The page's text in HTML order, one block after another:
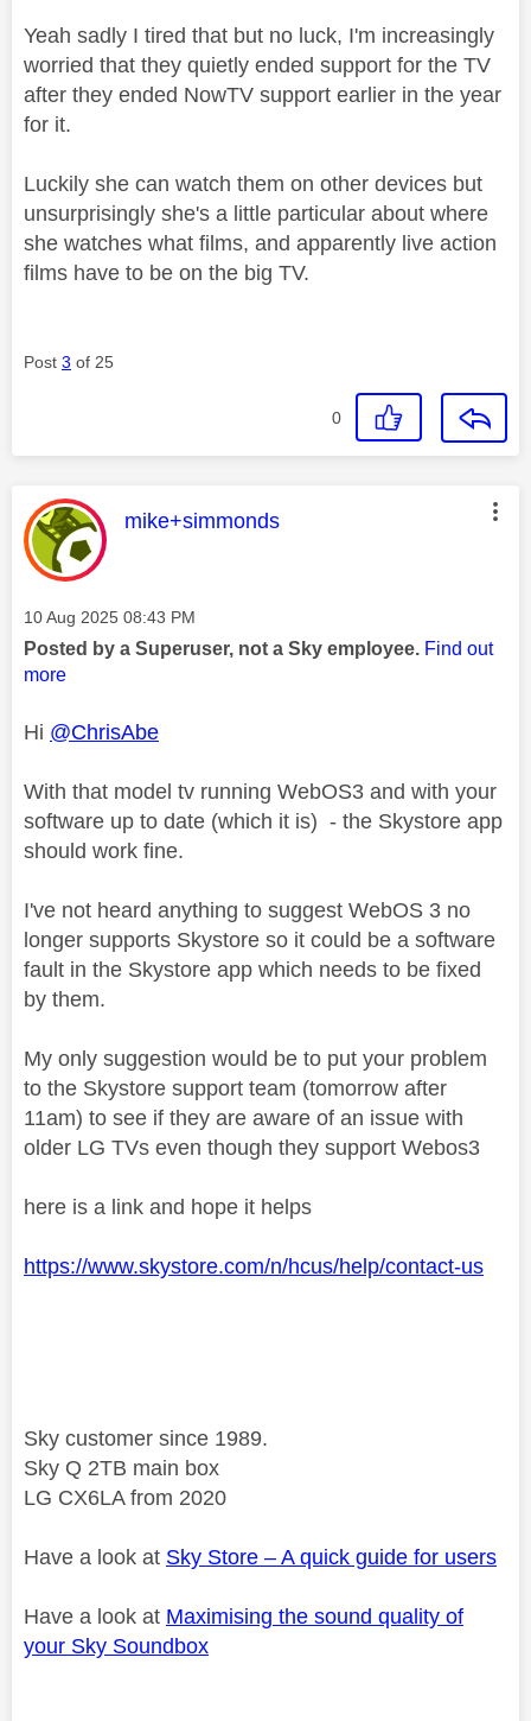
Yeah sadly I tired that but no luck, I'm increasingly
worried that they quietly ended support for the TV
after they ended NowTV support earlier in the year
for it.
Luckily she can watch them on other devices but
unsurprisingly she's a little particular about where
she watches what films, and apparently live action
films have to be on the big TV.
Post 3 of 25
0
This message was authored by:
mike+simmonds
Message posted on
‎10 Aug 2025 08:43 PM
Posted by a Superuser, not a Sky employee. Find out
more
Hi @ChrisAbe
With that model tv running WebOS3 and with your
software up to date (which it is) - the Skystore app
should work fine.
I've not heard anything to suggest WebOS 3 no
longer supports Skystore so it could be a software
fault in the Skystore app which needs to be fixed
by them.
My only suggestion would be to put your problem
to the Skystore support team (tomorrow after
11am) to see if they are aware of an issue with
older LG TVs even though they support Webos3
here is a link and hope it helps
https://www.skystore.com/n/hcus/help/contact-us
Sky customer since 1989.
Sky Q 2TB main box
LG CX6LA from 2020
Have a look at Sky Store – A quick guide for users
Have a look at Maximising the sound quality of
your Sky Soundbox